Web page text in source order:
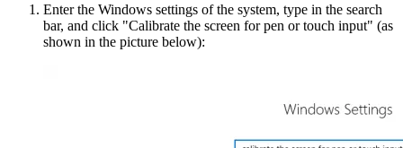
Enter the Windows settings of the system, type in the search
bar, and click "Calibrate the screen for pen or touch input" (as
shown in the picture below):